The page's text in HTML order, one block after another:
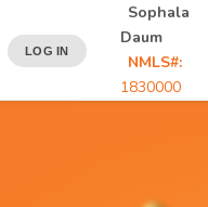
LOG IN
Sophala
Daum
NMLS#:
1830000